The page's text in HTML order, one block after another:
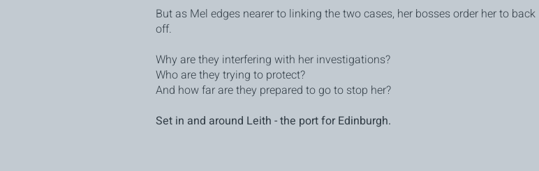
But as Mel edges nearer to linking the two cases, her bosses order her to back
off.
Why are they interfering with her investigations?
Who are they trying to protect?
And how far are they prepared to go to stop her?
Set in and around Leith - the port for Edinburgh.